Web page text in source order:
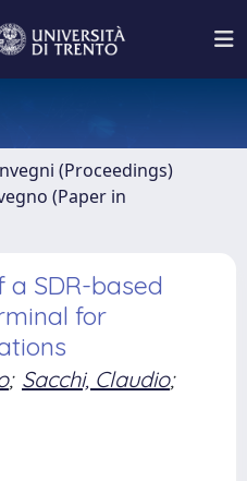
(Proceedings)
(Paper in
SDR-based
for
; Sacchi, Claudio;